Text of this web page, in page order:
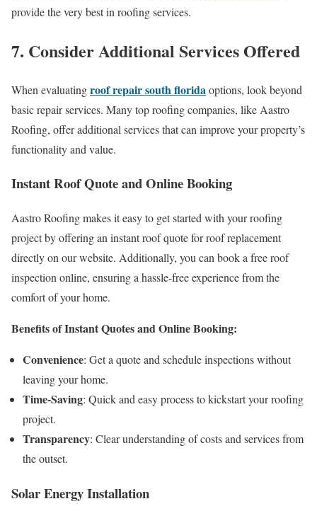
provide the very best in roofing services.
7. Consider Additional Services Offered
When evaluatingroof repair south florida options, look beyond
basic repair services. Many top roofing companies, like Aastro
Roofing, offer additional services that can improve your property’s
functionality and value.
Instant Roof Quote and Online Booking
Aastro Roofing makes it easy to get started with your roofing
project by offering an instant roof quote for roof replacement
directly on our website. Additionally, you can book a free roof
inspection online, ensuring a hassle-free experience from the
comfort of your home.
Benefits of Instant Quotes and Online Booking:
Convenience: Get a quote and schedule inspections without
leaving your home.
Time-Saving: Quick and easy process to kickstart your roofing
project.
Transparency: Clear understanding of costs and services from
the outset.
Solar Energy Installation